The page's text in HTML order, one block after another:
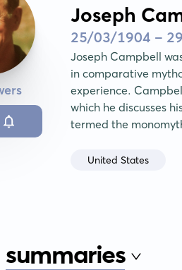
Joseph
25/03/1904 -
Joseph Campbell
in comparative
experience.
which he discusses
termed the
United States
summaries